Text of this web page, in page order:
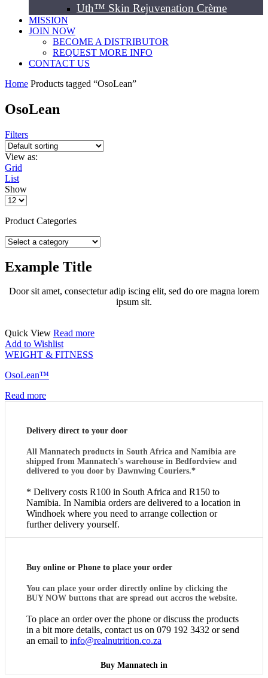
Uth™ Skin Rejuvenation Crème
MISSION
JOIN NOW
BECOME A DISTRIBUTOR
REQUEST MORE INFO
CONTACT US
Home Products tagged “OsoLean”
OsoLean
Filters
View as:
Grid
List
Show
Product Categories
Example Title
Door sit amet, consectetur adip iscing elit, sed do ore magna lorem
ipsum sit.
Quick View Read more
Add to Wishlist
WEIGHT & FITNESS
OsoLean™
Read more
Delivery direct to your door
All Mannatech products in South Africa and Namibia are
shipped from Mannatech's warehouse in Bedfordview and
delivered to you door by Dawnwing Couriers.*
* Delivery costs R100 in South Africa and R150 to
Namibia. In Namibia orders are delivered to a location in
Windhoek where you need to arrange collection or
further delivery yourself.
Buy online or Phone to place your order
You can place your order directly online by clicking the
BUY NOW buttons that are spread out accros the website.
To place an order over the phone or discuss the products
in a bit more details, contact us on 079 192 3432 or send
an email to info@realnutrition.co.za
Buy Mannatech in